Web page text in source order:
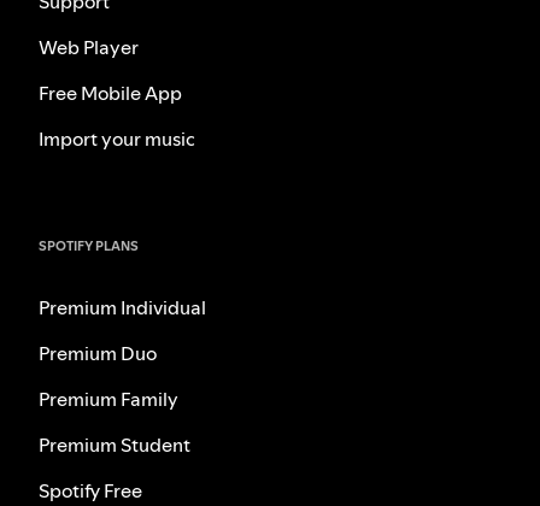
Web Player
Free Mobile App
Import your music
SPOTIFY PLANS
Premium Individual
Premium Duo
Premium Family
Premium Student
Spotify Free